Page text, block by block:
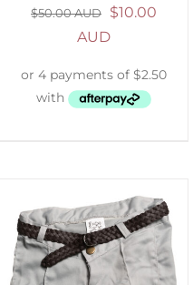
$50.00 AUD $10.00
AUD